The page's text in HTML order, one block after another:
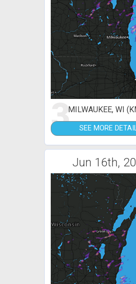
3MILWAUKEE, WI
SEE MORE
Jun 16th,